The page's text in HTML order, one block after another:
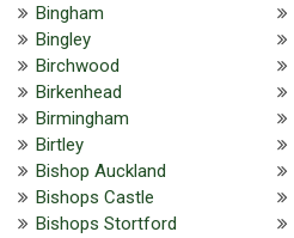
Bingham
Bingley
Birchwood
Birkenhead
Birmingham
Birtley
Bishop Auckland
Bishops Castle
Bishops Stortford